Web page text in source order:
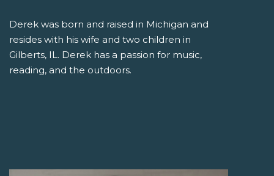
Derek was born and raised in Michigan and
resides with his wife and two children in
Gilberts, IL. Derek has a passion for music,
reading, and the outdoors.